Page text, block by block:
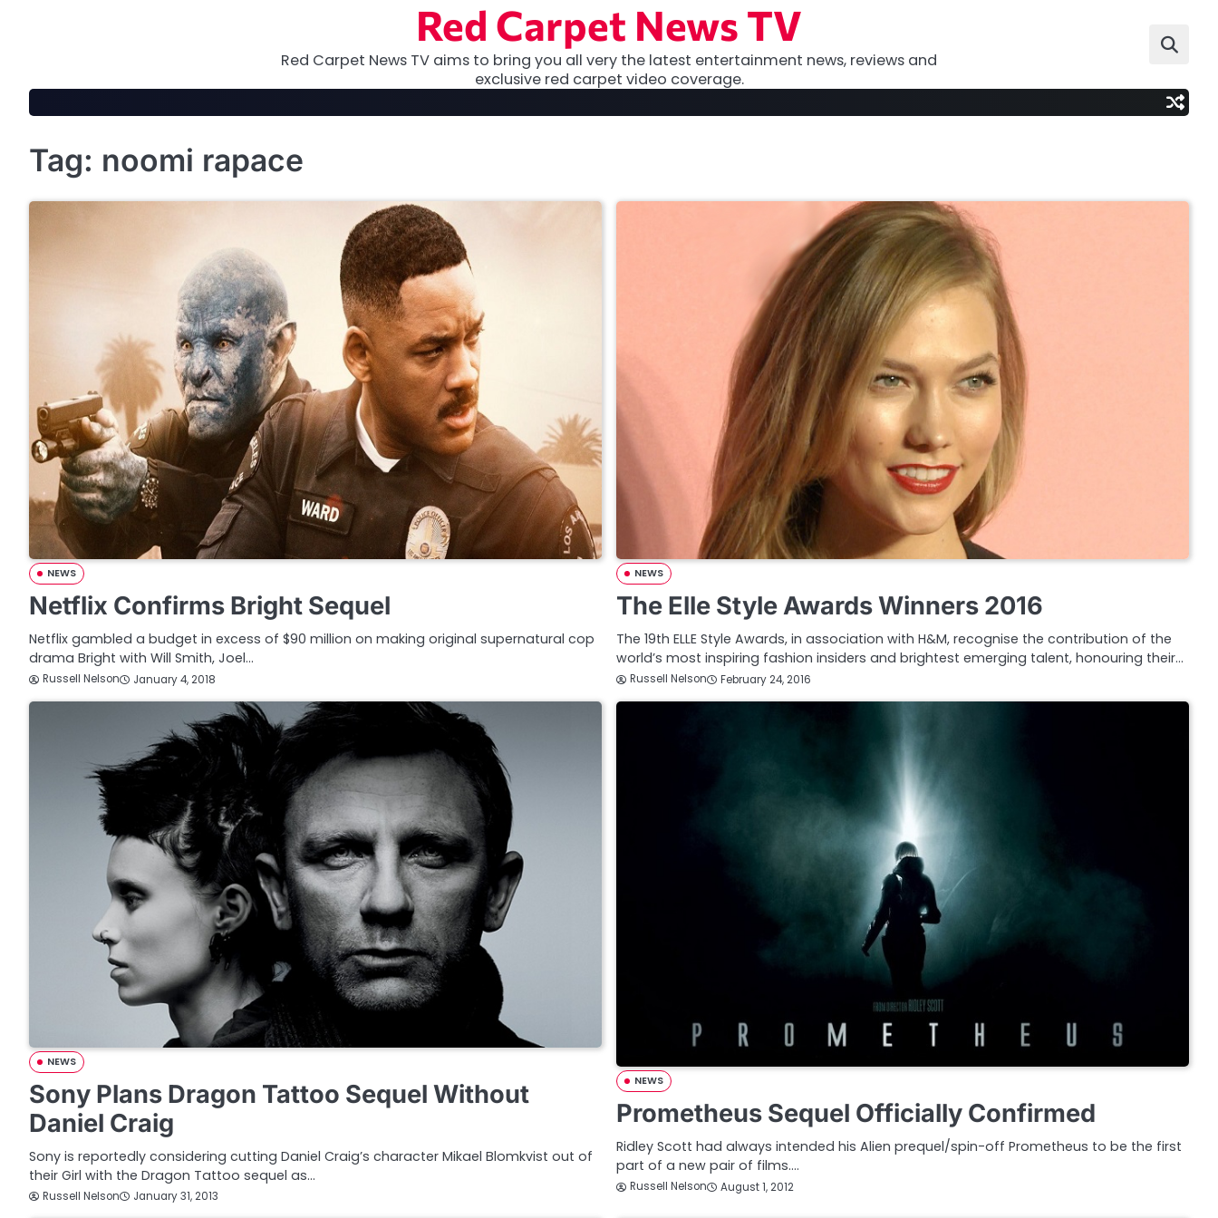
Red Carpet News TV
Red Carpet News TV aims to bring you all very the latest entertainment news, reviews and
exclusive red carpet video coverage.
Tag: noomi rapace
NEWS
Netflix Confirms Bright Sequel
Netflix gambled a budget in excess of $90 million on making original supernatural cop
drama Bright with Will Smith, Joel…
Russell Nelson January 4, 2018
NEWS
The Elle Style Awards Winners 2016
The 19th ELLE Style Awards, in association with H&M, recognise the contribution of the
world’s most inspiring fashion insiders and brightest emerging talent, honouring their…
Russell Nelson February 24, 2016
NEWS
Sony Plans Dragon Tattoo Sequel Without
Daniel Craig
Sony is reportedly considering cutting Daniel Craig’s character Mikael Blomkvist out of
their Girl with the Dragon Tattoo sequel as…
Russell Nelson January 31, 2013
NEWS
Prometheus Sequel Officially Confirmed
Ridley Scott had always intended his Alien prequel/spin-off Prometheus to be the first
part of a new pair of films.…
Russell Nelson August 1, 2012